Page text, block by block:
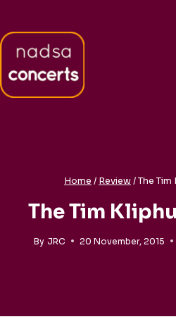
content
Home / Review/The Tim
The Tim
By JRC 20 November, 2015